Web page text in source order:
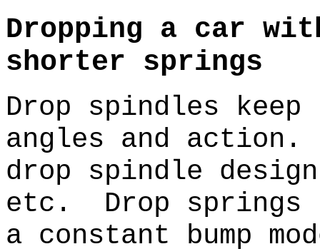
Dropping a car
shorter springs
Drop spindles keep
angles and
drop spindle
etc. Drop springs
a constant bump